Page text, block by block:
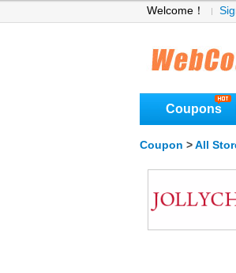
Welcome！
Coupons
Coupon > All